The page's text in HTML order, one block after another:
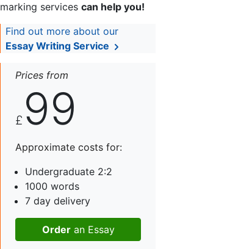
marking services can help you!
Find out more about our
Essay Writing Service
Prices from
£ 99
Approximate costs for:
Undergraduate 2:2
1000 words
7 day delivery
Orderan Essay